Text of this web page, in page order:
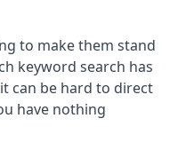
to make them stand
keyword search has
can be hard to direct
have nothing